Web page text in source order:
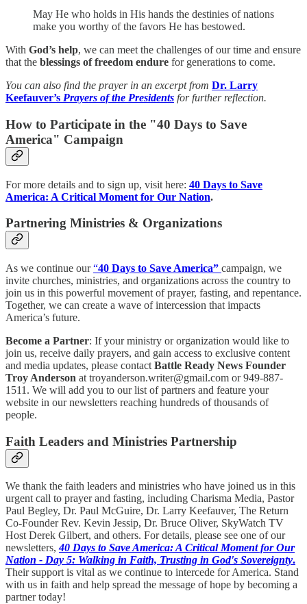
May He who holds in His hands the destinies of nations
make you worthy of the favors He has bestowed.
With God’s help, we can meet the challenges of our time and ensure
that the blessings of freedom endure for generations to come.
You can also find the prayer in an excerpt from Dr. Larry
Keefauver’s Prayers of the Presidents for further reflection.
How to Participate in the "40 Days to Save
America" Campaign
For more details and to sign up, visit here: 40 Days to Save
America: A Critical Moment for Our Nation.
Partnering Ministries & Organizations
As we continue our“40 Days to Save America” campaign, we
invite churches, ministries, and organizations across the country to
join us in this powerful movement of prayer, fasting, and repentance.
Together, we can create a wave of intercession that impacts
America’s future.
Become a Partner: If your ministry or organization would like to
join us, receive daily prayers, and gain access to exclusive content
and media updates, please contact Battle Ready News Founder
Troy Anderson at troyanderson.writer@gmail.com or 949-887-
1511. We will add you to our list of partners and feature your
website in our newsletters reaching hundreds of thousands of
people.
Faith Leaders and Ministries Partnership
We thank the faith leaders and ministries who have joined us in this
urgent call to prayer and fasting, including Charisma Media, Pastor
Paul Begley, Dr. Paul McGuire, Dr. Larry Keefauver, The Return
Co-Founder Rev. Kevin Jessip, Dr. Bruce Oliver, SkyWatch TV
Host Derek Gilbert, and others. For details, please see one of our
newsletters,40 Days to Save America: A Critical Moment for Our
Nation - Day 5: Walking in Faith, Trusting in God's Sovereignty.
Their support is vital as we continue to intercede for America. Stand
with us in faith and help spread the message of hope by becoming a
partner today!